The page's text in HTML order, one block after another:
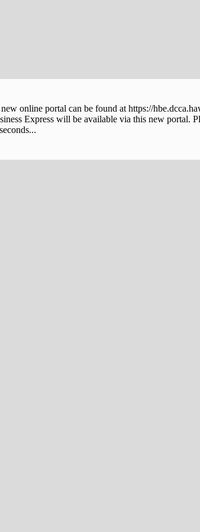
online portal can be found at https://
Express will be available via this new portal.